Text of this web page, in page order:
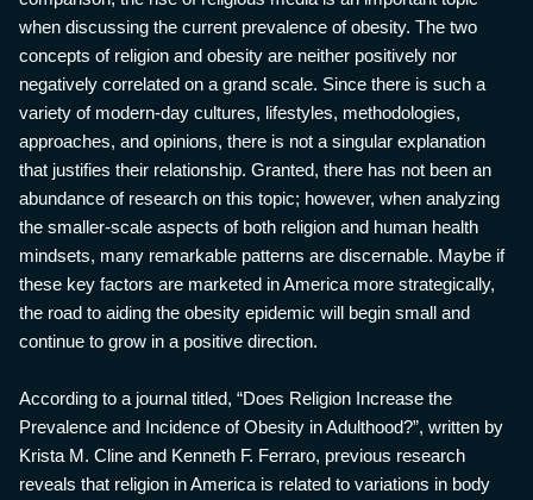
when discussing the current prevalence of obesity. The two
concepts of religion and obesity are neither positively nor
negatively correlated on a grand scale. Since there is such a
variety of modern-day cultures, lifestyles, methodologies,
approaches, and opinions, there is not a singular explanation
that justifies their relationship. Granted, there has not been an
abundance of research on this topic; however, when analyzing
the smaller-scale aspects of both religion and human health
mindsets, many remarkable patterns are discernable. Maybe if
these key factors are marketed in America more strategically,
the road to aiding the obesity epidemic will begin small and
continue to grow in a positive direction.
According to a journal titled, “Does Religion Increase the
Prevalence and Incidence of Obesity in Adulthood?”, written by
Krista M. Cline and Kenneth F. Ferraro, previous research
reveals that religion in America is related to variations in body